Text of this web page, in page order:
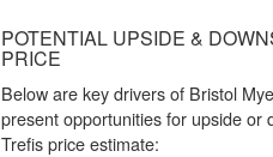
POTENTIAL UPSIDE &
PRICE
Below are key drivers of Bristol
present opportunities for upside or
Trefis price estimate: